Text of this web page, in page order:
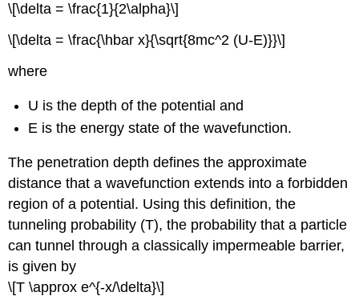
\[\delta = \frac{1}{2\alpha}\]
\[\delta = \frac{\hbar x}{\sqrt{8mc^2 (U-E)}}\]
where
U is the depth of the potential and
E is the energy state of the wavefunction.
The penetration depth defines the approximate
distance that a wavefunction extends into a forbidden
region of a potential. Using this definition, the
tunneling probability (T), the probability that a particle
can tunnel through a classically impermeable barrier,
is given by
\[T \approx e^{-x/\delta}\]